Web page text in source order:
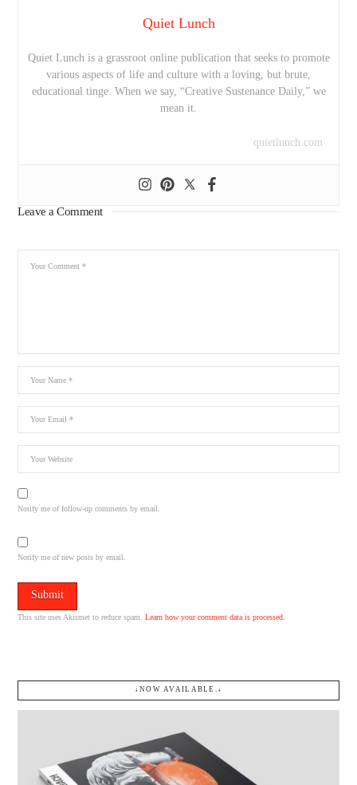
Quiet Lunch
Quiet Lunch is a grassroot online publication that seeks to promote
various aspects of life and culture with a loving, but brute,
educational tinge. When we say, “Creative Sustenance Daily,” we
mean it.
quietlunch.com
Leave a Comment
Notify me of follow-up comments by email.
Notify me of new posts by email.
This site uses Akismet to reduce spam.Learn how your comment data is processed.
↓NOW AVAILABLE.↓